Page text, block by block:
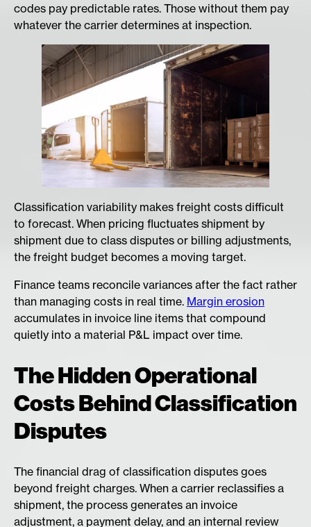
codes pay predictable rates. Those without them pay
whatever the carrier determines at inspection.
Classification variability makes freight costs difficult
to forecast. When pricing fluctuates shipment by
shipment due to class disputes or billing adjustments,
the freight budget becomes a moving target.
Finance teams reconcile variances after the fact rather
than managing costs in real time. Margin erosion
accumulates in invoice line items that compound
quietly into a material P&L impact over time.
The Hidden Operational
Costs Behind Classification
Disputes
The financial drag of classification disputes goes
beyond freight charges. When a carrier reclassifies a
shipment, the process generates an invoice
adjustment, a payment delay, and an internal review